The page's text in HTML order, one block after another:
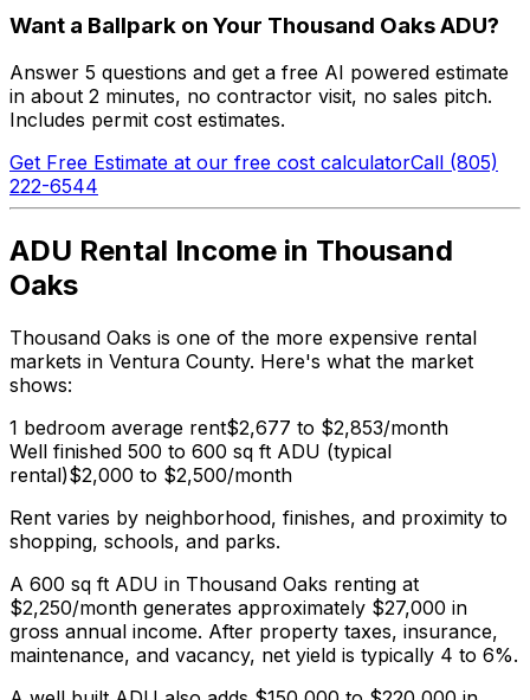
Want a Ballpark on Your Thousand Oaks ADU?
Answer 5 questions and get a free AI powered estimate
in about 2 minutes, no contractor visit, no sales pitch.
Includes permit cost estimates.
Get Free Estimate at our free cost calculatorCall (805)
222-6544
ADU Rental Income in Thousand
Oaks
Thousand Oaks is one of the more expensive rental
markets in Ventura County. Here's what the market
shows:
1 bedroom average rent$2,677 to $2,853/month
Well finished 500 to 600 sq ft ADU (typical
rental)$2,000 to $2,500/month
Rent varies by neighborhood, finishes, and proximity to
shopping, schools, and parks.
A 600 sq ft ADU in Thousand Oaks renting at
$2,250/month generates approximately $27,000 in
gross annual income. After property taxes, insurance,
maintenance, and vacancy, net yield is typically 4 to 6%.